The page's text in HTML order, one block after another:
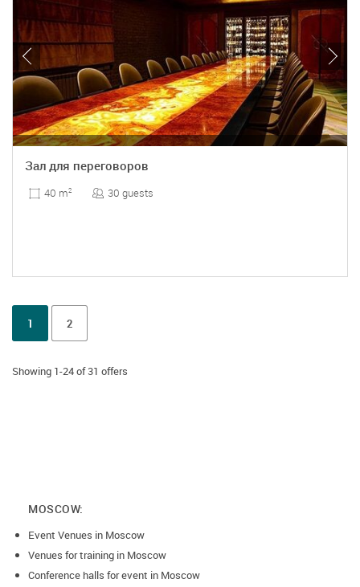
Зал для переговоров
40 m2 30 guests
1 2
Showing 1-24 of 31 offers
MOSCOW:
Event Venues in Moscow
Venues for training in Moscow
Conference halls for event in Moscow